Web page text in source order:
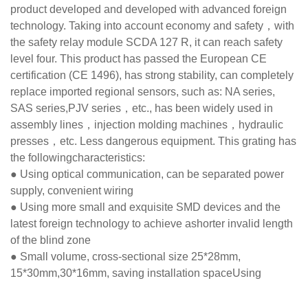
product developed and developed with advanced foreign
technology. Taking into account economy and safety，with
the safety relay module SCDA 127 R, it can reach safety
level four. This product has passed the European CE
certification (CE 1496), has strong stability, can completely
replace imported regional sensors, such as: NA series,
SAS series,PJV series，etc., has been widely used in
assembly lines，injection molding machines，hydraulic
presses，etc. Less dangerous equipment. This grating has
the followingcharacteristics:
● Using optical communication, can be separated power
supply, convenient wiring
● Using more small and exquisite SMD devices and the
latest foreign technology to achieve ashorter invalid length
of the blind zone
● Small volume, cross-sectional size 25*28mm,
15*30mm,30*16mm, saving installation spaceUsing